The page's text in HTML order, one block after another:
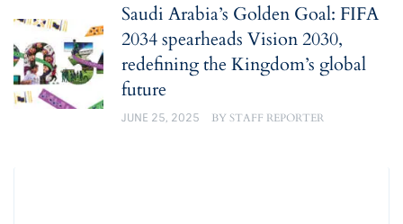
Saudi Arabia’s Golden Goal: FIFA
2034 spearheads Vision 2030,
redefining the Kingdom’s global
future
JUNE 25, 2025 BYSTAFF REPORTER